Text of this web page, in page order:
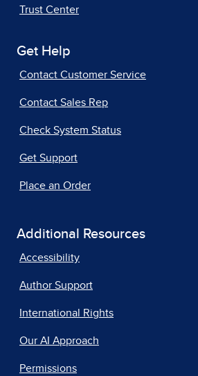
Trust Center
Get Help
Contact Customer Service
Contact Sales Rep
Check System Status
Get Support
Place an Order
Additional Resources
Accessibility
Author Support
International Rights
Our AI Approach
Permissions